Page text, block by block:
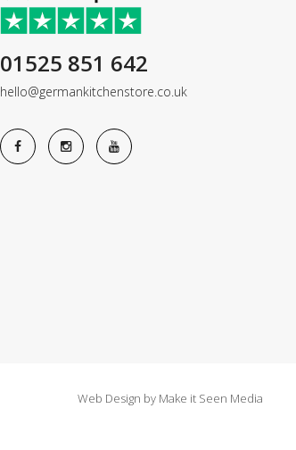
01525 851 642
hello@germankitchenstore.co.uk
Web Design by Make it Seen Media